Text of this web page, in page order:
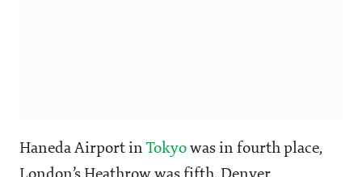
Haneda Airport in Tokyo was in fourth place,